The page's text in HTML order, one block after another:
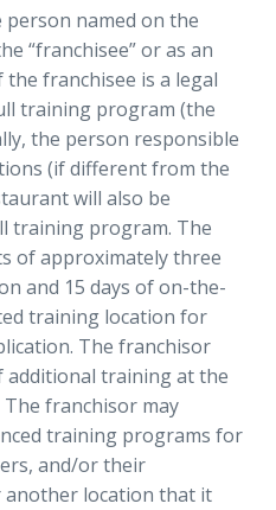
person named on the
“franchisee” or as an
franchisee is a legal
training program (the
the person responsible
(if different from the
will also be
training program. The
of approximately three
and 15 days of on-the-
training location for
The franchisor
additional training at the
franchisor may
training programs for
and/or their
another location that it